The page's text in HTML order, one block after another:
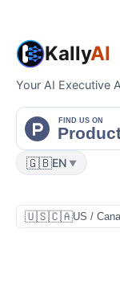
KallyAI
Your AI Executive
🇬🇧EN ▼
🇺🇸🇨🇦US /